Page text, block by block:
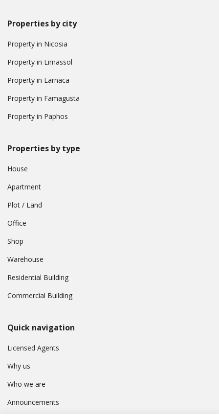
Properties by city
Property in Nicosia
Property in Limassol
Property in Larnaca
Property in Famagusta
Property in Paphos
Properties by type
House
Apartment
Plot / Land
Office
Shop
Warehouse
Residential Building
Commercial Building
Quick navigation
Licensed Agents
Why us
Who we are
Announcements